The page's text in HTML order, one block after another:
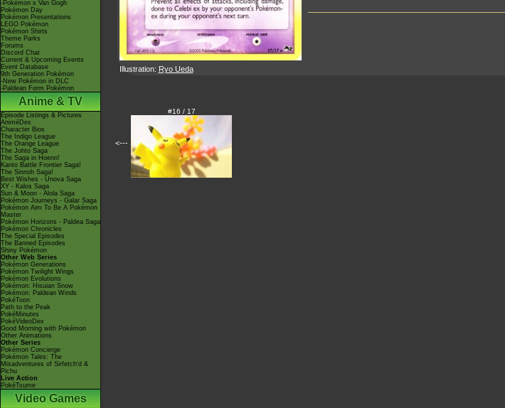
-Pokémon x Van Gogh
Pokémon Day
Pokémon Presentations
LEGO Pokémon
Pokémon Shirts
Theme Parks
Forums
Discord Chat
Current & Upcoming Events
Event Database
9th Generation Pokémon
-New Pokémon in DLC
-Paldean Form Pokémon
Anime & TV
Episode Listings & Pictures
AniméDex
Character Bios
The Indigo League
The Orange League
The Johto Saga
The Saga in Hoenn!
Kanto Battle Frontier Saga!
The Sinnoh Saga!
Best Wishes - Unova Saga
XY - Kalos Saga
Sun & Moon - Alola Saga
Pokémon Journeys - Galar Saga
Pokémon Aim To Be A Pokémon
Master
Pokémon Horizons - Paldea Saga
Pokémon Chronicles
The Special Episodes
The Banned Episodes
Shiny Pokémon
Other Web Series
Pokémon Generations
Pokémon Twilight Wings
Pokémon Evolutions
Pokémon: Hisuian Snow
Pokémon: Paldean Winds
PokéToon
Path to the Peak
PokéMinutes
PokéVideoDex
Good Morning with Pokémon
Other Animations
Other Series
Pokémon Concierge
Pokémon Tales: The
Misadventures of Sirfetch'd &
Pichu
Live Action
PokéTsume
Video Games
Illustration: Ryo Ueda
<---
#16 / 17